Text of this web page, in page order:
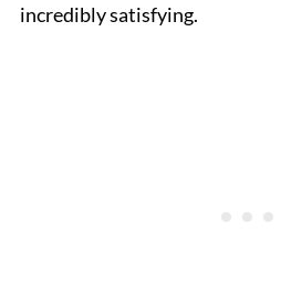
incredibly satisfying.